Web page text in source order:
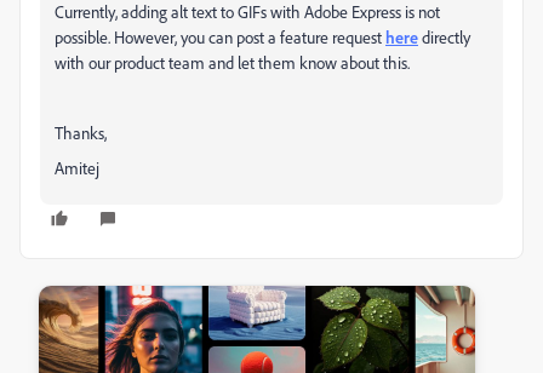
Currently, adding alt text to GIFs with Adobe Express is not
possible. However, you can post a feature request heredirectly
with our product team and let them know about this.
Thanks,
Amitej